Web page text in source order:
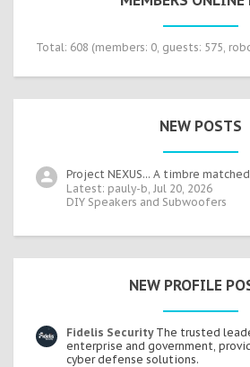
Total: 608 (members: 0, guests: 575,
NEW POSTS
Latest: pauly-b, Jul 20, 2026
DIY Speakers and Subwoofers
NEW PROFILE
Fidelis Security The trusted
enterprise and government,
cyber defense solutions.